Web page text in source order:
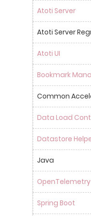
Atoti Server
Atoti Server
Atoti UI
Bookmark
Common
Data Load
Datastore
Java
OpenTelemetry
Spring Boot